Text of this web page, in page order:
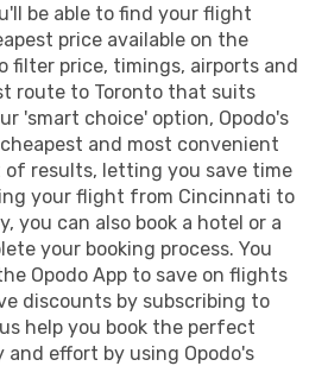
be able to find your flight
price available on the
filter price, timings, airports and
route to Toronto that suits
'smart choice' option, Opodo's
and most convenient
results, letting you save time
your flight from Cincinnati to
you can also book a hotel or a
your booking process. You
Opodo App to save on flights
discounts by subscribing to
help you book the perfect
and effort by using Opodo's